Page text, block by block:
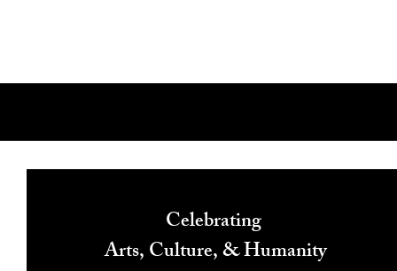
Celebrating
Arts, Culture, & Humanity